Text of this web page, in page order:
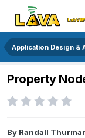
Application Design &
Property
By Randall